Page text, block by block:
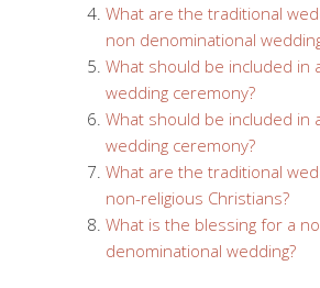
What are the traditional
non denominational
What should be included in
wedding ceremony?
What should be included in
wedding ceremony?
What are the traditional
non-religious Christians?
What is the blessing for a
denominational wedding?